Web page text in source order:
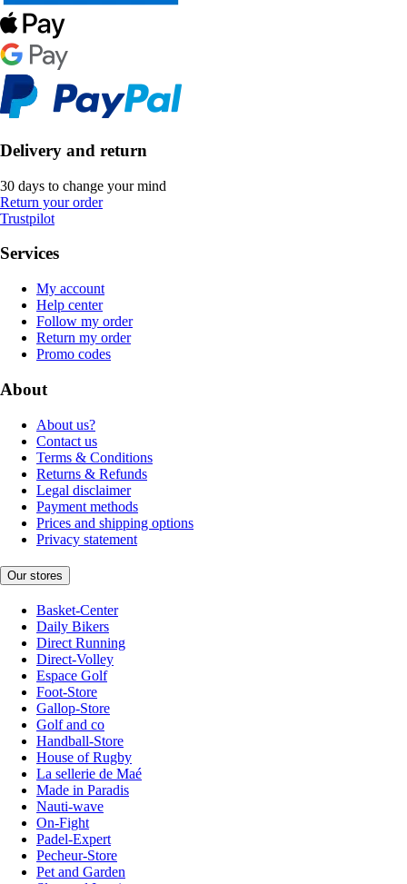
Delivery and return
30 days to change your mind
Return your order
Trustpilot
Services
My account
Help center
Follow my order
Return my order
Promo codes
About
About us?
Contact us
Terms & Conditions
Returns & Refunds
Legal disclaimer
Payment methods
Prices and shipping options
Privacy statement
Our stores
Basket-Center
Daily Bikers
Direct Running
Direct-Volley
Espace Golf
Foot-Store
Gallop-Store
Golf and co
Handball-Store
House of Rugby
La sellerie de Maé
Made in Paradis
Nauti-wave
On-Fight
Padel-Expert
Pecheur-Store
Pet and Garden